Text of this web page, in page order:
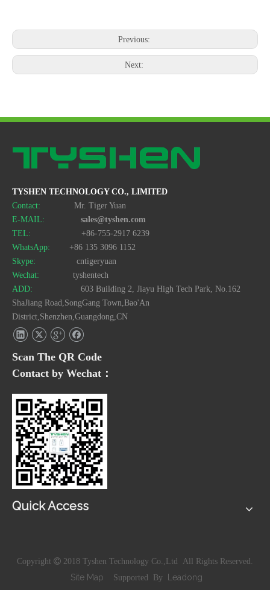
Previous:
Next:
TYSHEN TECHNOLOGY CO., LIMITED
Contact:
Mr. Tiger Yuan
E-MAIL:
sales@tyshen.com
TEL: +86-755-2917 6239
WhatsApp:
+86 135 3096 1152
Skype:
cntigeryuan
Wechat:
tyshentech
ADD: 603 Building 2, Jiayu High Tech Park, No.162
ShaJiang Road,SongGang Town,Bao'An
District,Shenzhen,Guangdong,CN
Scan The QR Code
Contact by Wechat：
Quick Access
Copyright  2018 Tyshen Technology Co.,Ltd All Rights Reserved.
Site Map Supported By Leadong